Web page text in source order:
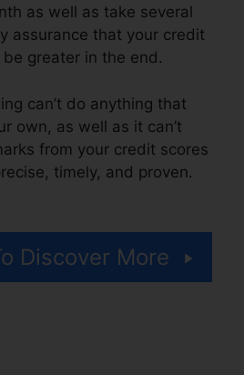
as well as take several
assurance that your credit
greater in the end.
can’t do anything that
own, as well as it can’t
from your credit scores
timely, and proven.
Discover More